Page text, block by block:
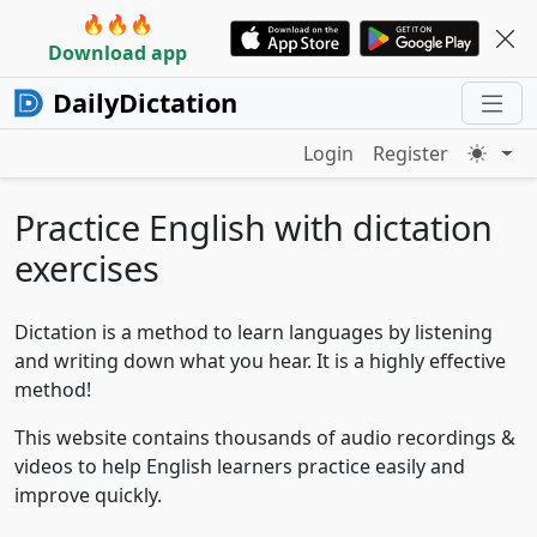
🔥🔥🔥
Download app
DailyDictation
Login Register
Practice English with dictation
exercises
Dictation is a method to learn languages by listening
and writing down what you hear. It is a highly effective
method!
This website contains thousands of audio recordings &
videos to help English learners practice easily and
improve quickly.